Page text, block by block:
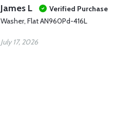
James L
Verified Purchase
Washer, Flat AN960Pd-416L
July 17, 2026